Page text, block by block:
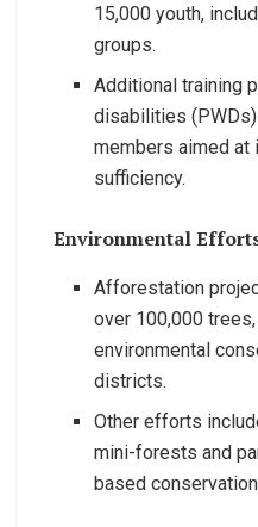
15,000 youth,
groups.
Additional training
disabilities (PWDs)
members aimed
sufficiency.
Environmental
Afforestation
over 100,000
environmental
districts.
Other efforts
mini-forests and
based